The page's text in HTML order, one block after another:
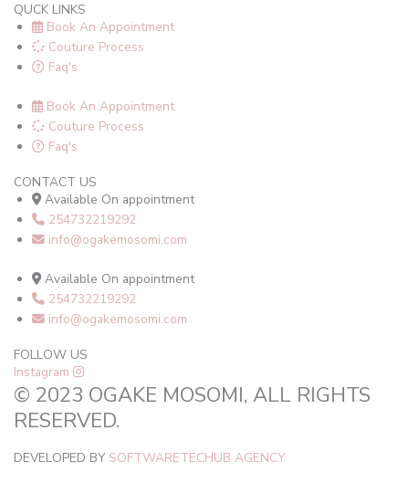
QUCK LINKS
Book An Appointment
Couture Process
Faq's
Book An Appointment
Couture Process
Faq's
CONTACT US
Available On appointment
254732219292
info@ogakemosomi.com
Available On appointment
254732219292
info@ogakemosomi.com
FOLLOW US
Instagram
© 2023 OGAKE MOSOMI, ALL RIGHTS
RESERVED.
DEVELOPED BY SOFTWARETECHUB AGENCY